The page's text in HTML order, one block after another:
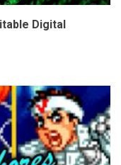
Digital